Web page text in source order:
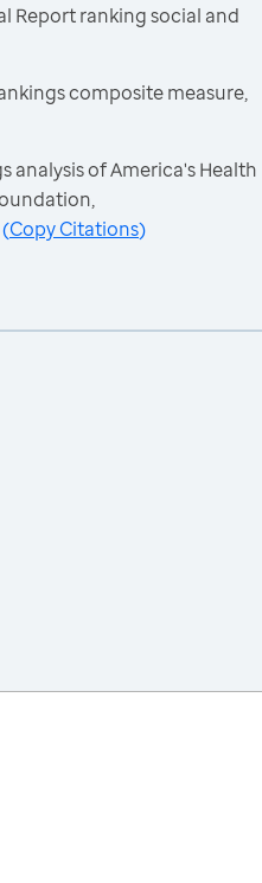
Report ranking social and
composite measure,
analysis of America's Health
(Copy Citations)